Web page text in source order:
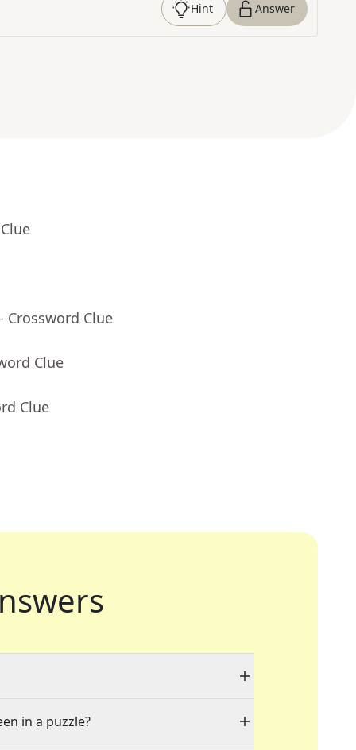
Hint Answer
- Crossword Clue
Clue
Clue
in a puzzle?